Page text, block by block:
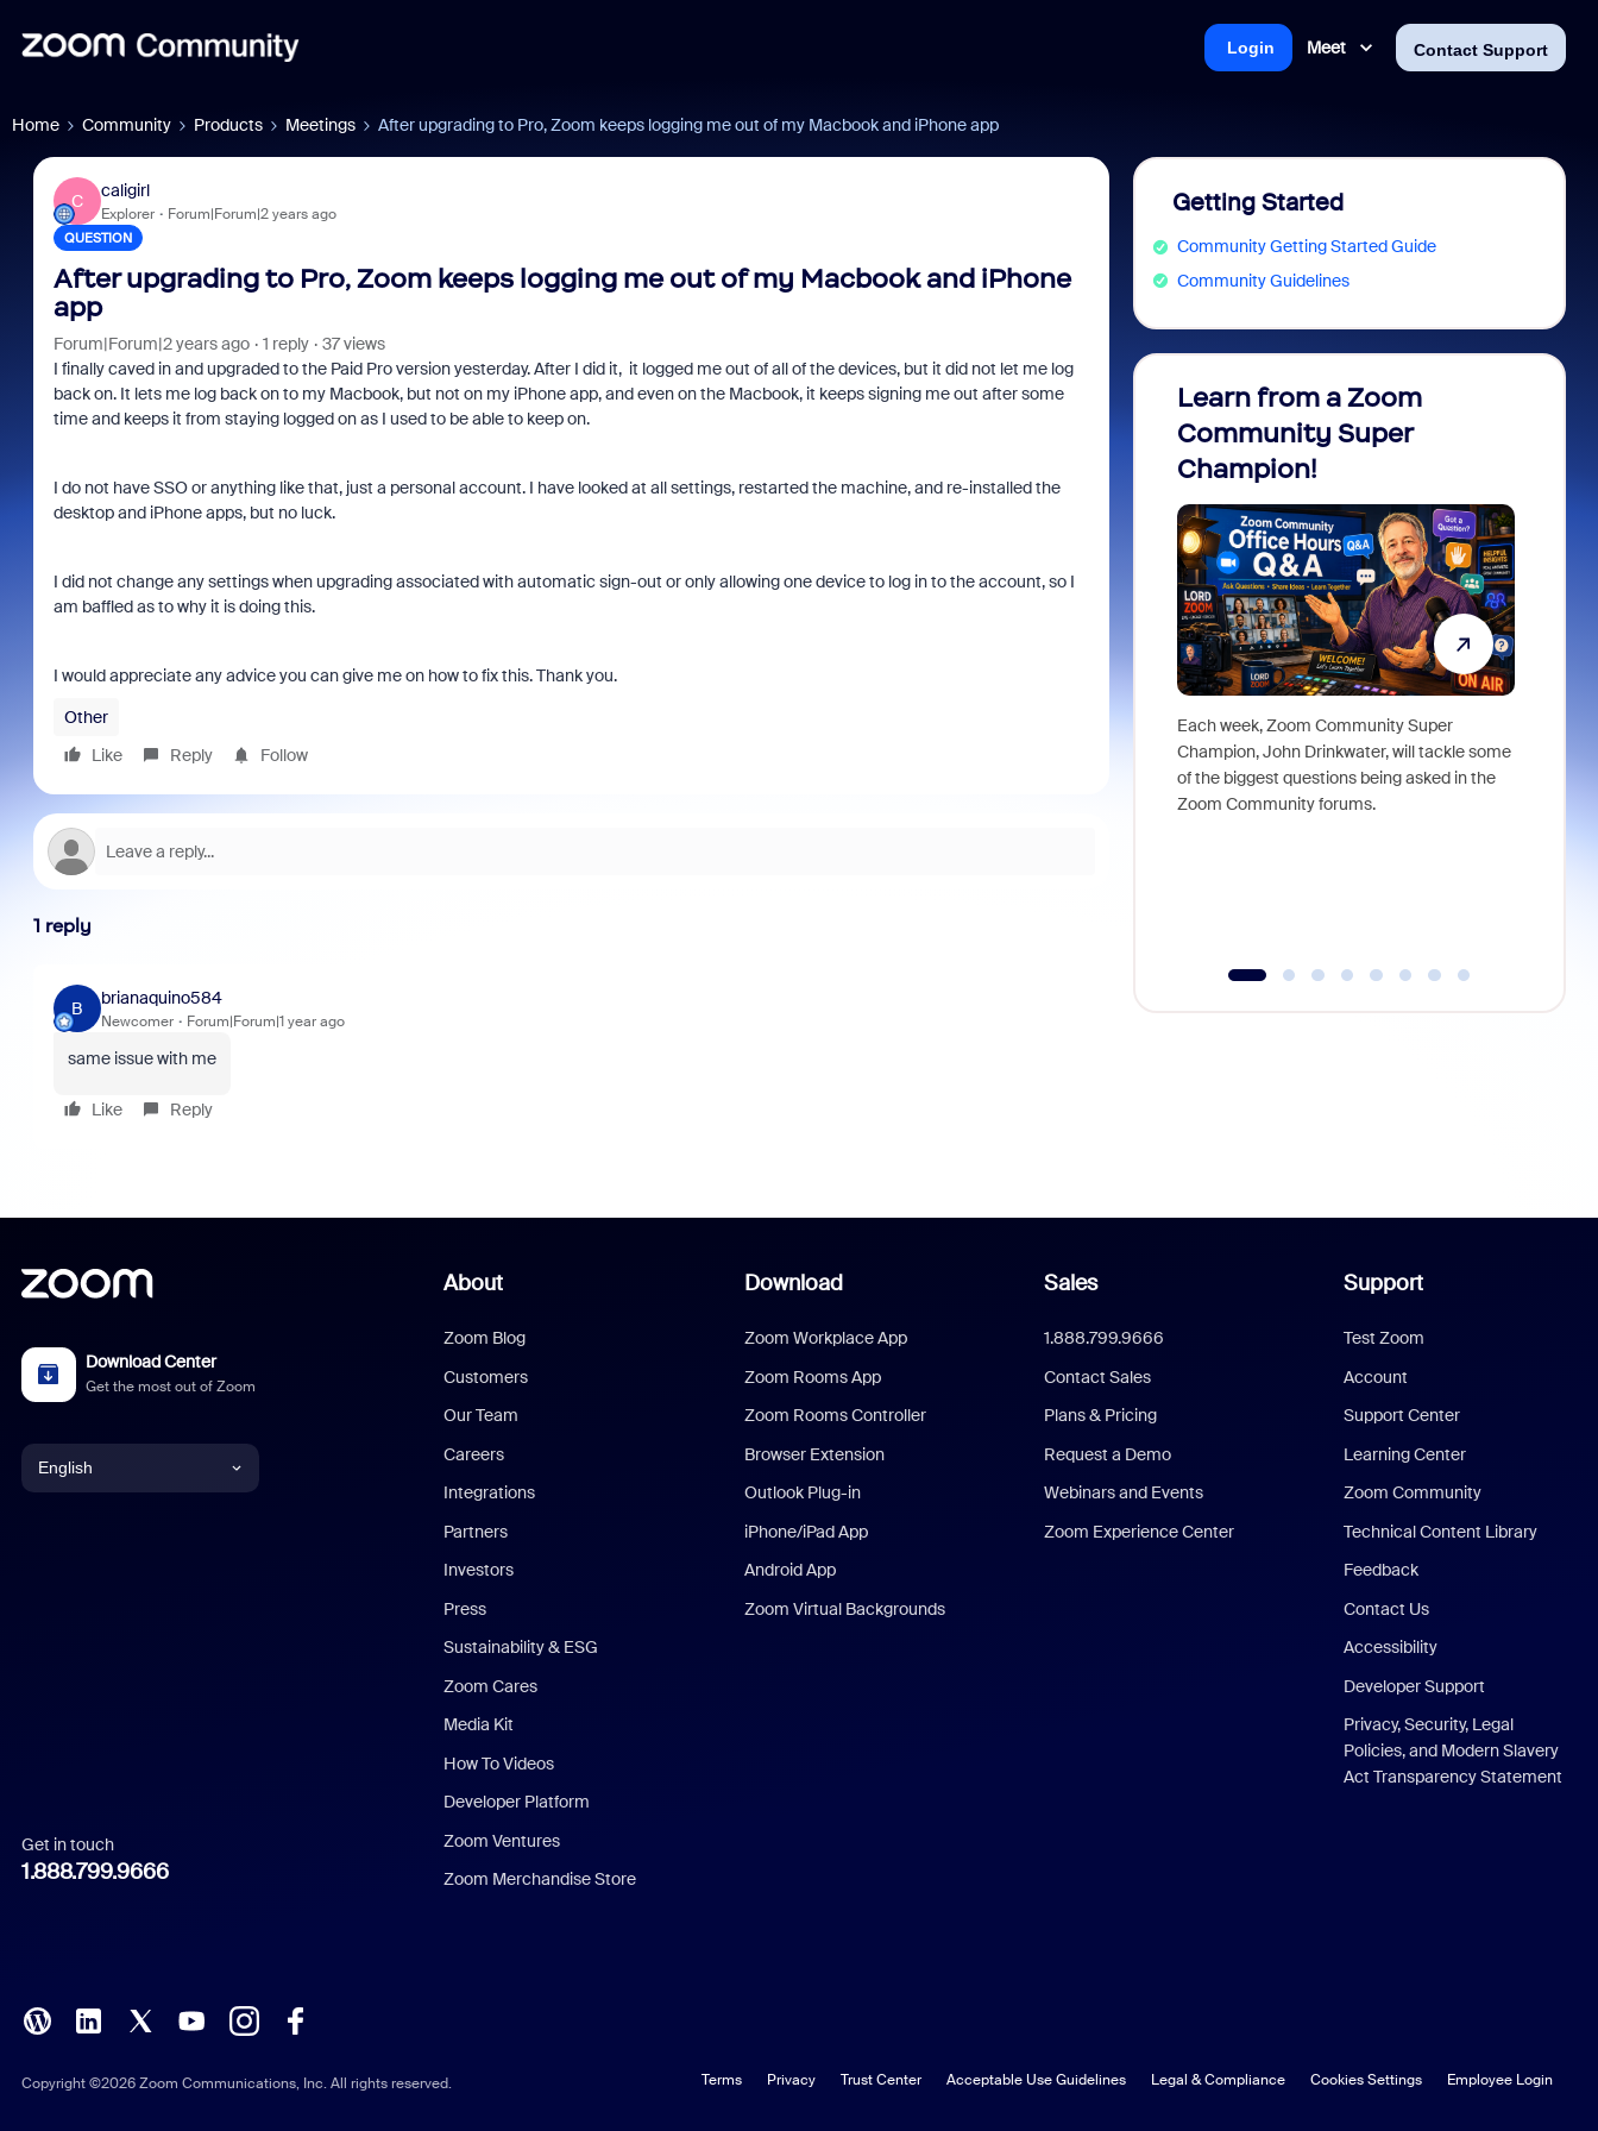
Meet Contact Support
Login
Home Community Products Meetings After upgrading to Pro, Zoom keeps logging me out of my Macbook and iPhone app
C
caligirl
Explorer Forum|Forum|2 years ago
QUESTION
After upgrading to Pro, Zoom keeps logging me out of my Macbook and iPhone
app
Forum|Forum|2 years ago 1 reply
37 views
I finally caved in and upgraded to the Paid Pro version yesterday. After I did it, it logged me out of all of the devices, but it did not let me log
back on. It lets me log back on to my Macbook, but not on my iPhone app, and even on the Macbook, it keeps signing me out after some
time and keeps it from staying logged on as I used to be able to keep on.
I do not have SSO or anything like that, just a personal account. I have looked at all settings, restarted the machine, and re-installed the
desktop and iPhone apps, but no luck.
I did not change any settings when upgrading associated with automatic sign-out or only allowing one device to log in to the account, so I
am baffled as to why it is doing this.
I would appreciate any advice you can give me on how to fix this. Thank you.
Other
Like
Reply Follow
1 reply
B
brianaquino584
Newcomer Forum|Forum|1 year ago
same issue with me
Like Reply
Getting Started
Community Getting Started Guide
Community Guidelines
Learn from a Zoom
Community Super
Champion!
Each week, Zoom Community Super
Champion, John Drinkwater, will tackle some
of the biggest questions being asked in the
Zoom Community forums.
Download Center
Get the most out of Zoom
English
Italian
Polish
Get in touch
1.888.799.9666
About
Zoom Blog
Customers
Our Team
Careers
Integrations
Partners
Investors
Press
Sustainability & ESG
Zoom Cares
Media Kit
How To Videos
Developer Platform
Zoom Ventures
Zoom Merchandise Store
Download
Zoom Workplace App
Zoom Rooms App
Zoom Rooms Controller
Browser Extension
Outlook Plug-in
iPhone/iPad App
Android App
Zoom Virtual Backgrounds
Sales
1.888.799.9666
Contact Sales
Plans & Pricing
Request a Demo
Webinars and Events
Zoom Experience Center
Support
Test Zoom
Account
Support Center
Learning Center
Zoom Community
Technical Content Library
Feedback
Contact Us
Accessibility
Developer Support
Privacy, Security, Legal
Policies, and Modern Slavery
Act Transparency Statement
Copyright ©2026 Zoom Communications, Inc. All rights reserved. Terms Privacy Trust Center Acceptable Use Guidelines Legal & Compliance Cookies Settings Employee Login